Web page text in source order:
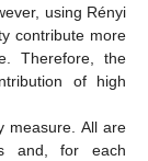
using Rényi
contribute more
Therefore, the
of high
measure. All are
and, for each